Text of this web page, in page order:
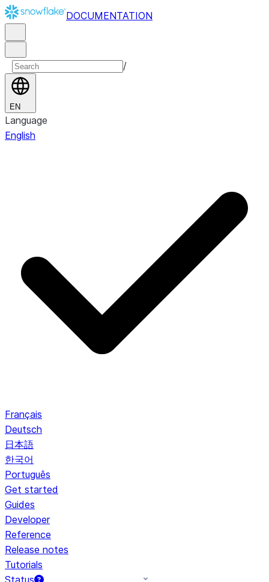
DOCUMENTATION
/
EN
Language
English
Français
Deutsch
日本語
한국어
Português
Get started
Guides
Developer
Reference
Release notes
Tutorials
Status